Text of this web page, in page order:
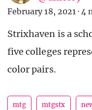
February 18, 2021 · 4
Strixhaven is a
five colleges
color pairs.
mtg mtgstx